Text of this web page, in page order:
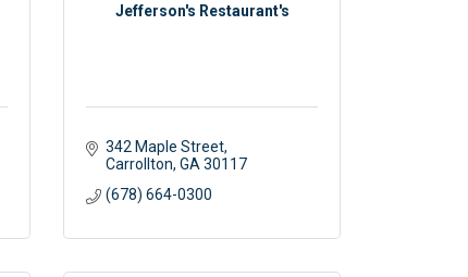
Jefferson's Restaurant's
342 Maple Street
Carrollton GA 30117
(678) 664-0300